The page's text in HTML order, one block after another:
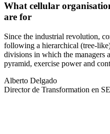
What cellular
are for
Since the industrial revolution,
following a hierarchical (tree-
divisions in which the managers
pyramid, exercise power and
Alberto Delgado
Director de Transformation en